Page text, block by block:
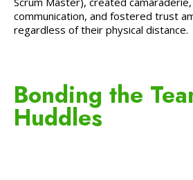
communication, and fostered trust
regardless of their physical distance.
Bonding the
Huddles